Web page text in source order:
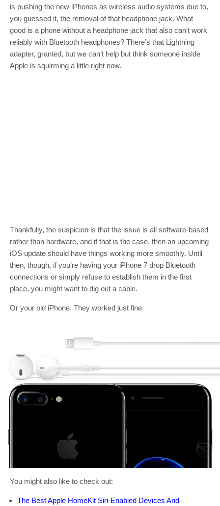
is pushing the new iPhones as wireless audio systems due to,
you guessed it, the removal of that headphone jack. What
good is a phone without a headphone jack that also can’t work
reliably with Bluetooth headphones? There’s that Lightning
adapter, granted, but we can’t help but think someone inside
Apple is squirming a little right now.
Thankfully, the suspicion is that the issue is all software-based
rather than hardware, and if that is the case, then an upcoming
iOS update should have things working more smoothly. Until
then, though, if you’re having your iPhone 7 drop Bluetooth
connections or simply refuse to establish them in the first
place, you might want to dig out a cable.
Or your old iPhone. They worked just fine.
You might also like to check out:
The Best Apple HomeKit Siri-Enabled Devices And